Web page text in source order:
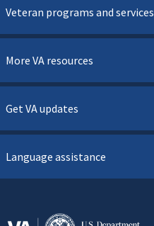
Veteran programs and services
More VA resources
Get VA updates
Language assistance